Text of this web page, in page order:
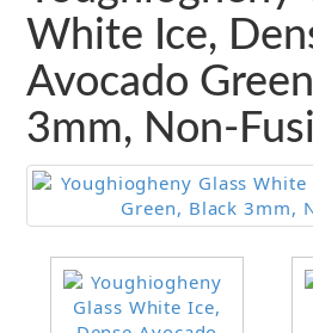
White Ice,
Avocado
3mm, Non-